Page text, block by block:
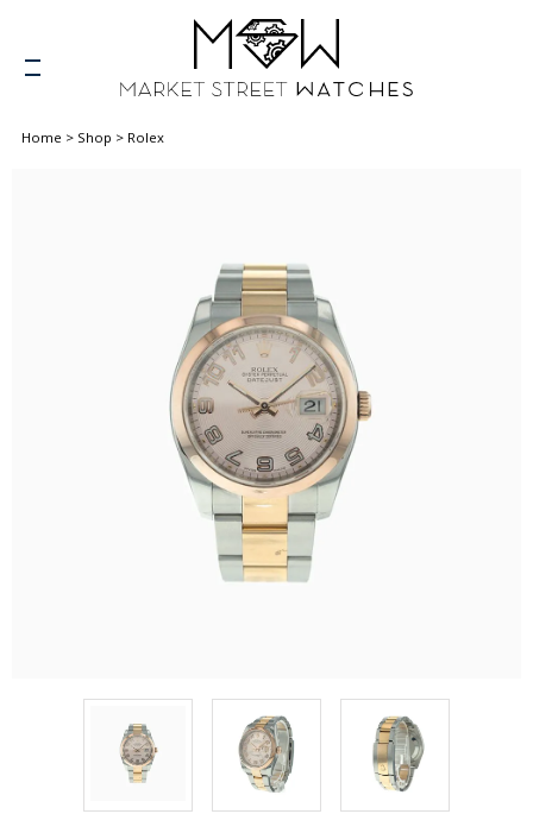
Home > Shop > Rolex